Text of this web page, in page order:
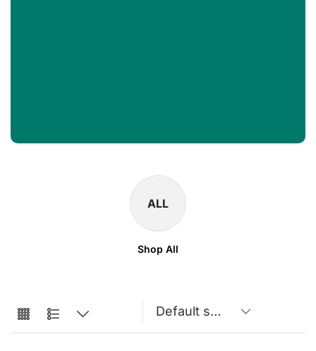
ALL
Shop All